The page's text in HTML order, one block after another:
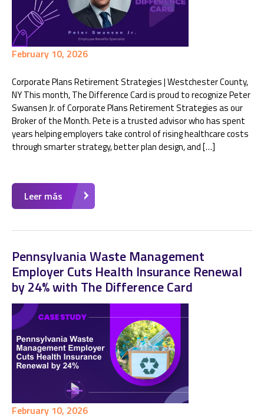
February 10, 2026
Corporate Plans Retirement Strategies | Westchester County,
NY This month, The Difference Card is proud to recognize Peter
Swansen Jr. of Corporate Plans Retirement Strategies as our
Broker of the Month. Pete is a trusted advisor who has spent
years helping employers take control of rising healthcare costs
through smarter strategy, better plan design, and […]
Leer más
Pennsylvania Waste Management
Employer Cuts Health Insurance Renewal
by 24% with The Difference Card
February 10, 2026